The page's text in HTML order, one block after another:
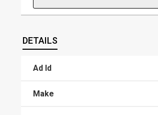
DETAILS
Ad Id
Make